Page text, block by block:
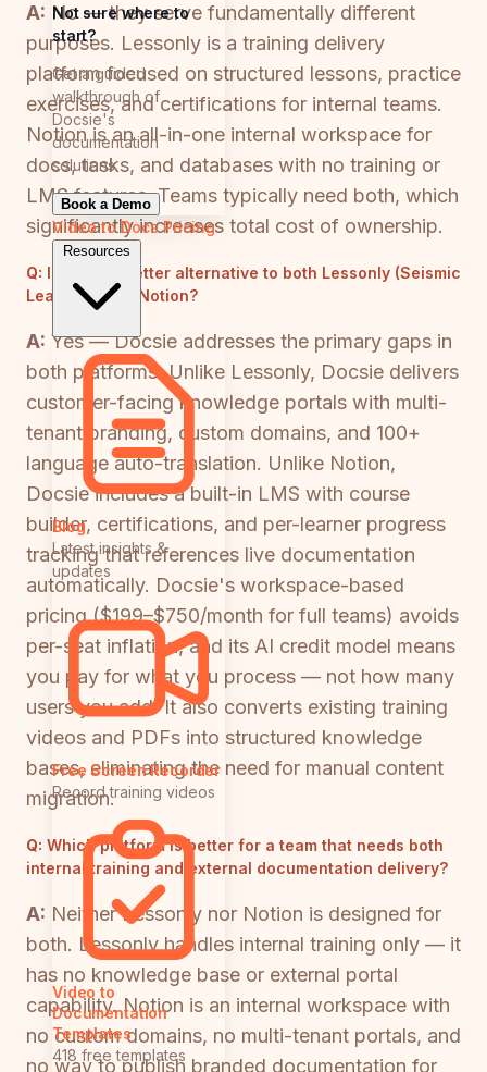
Not sure where to
start?
Get a guided
walkthrough of
Docsie's
documentation
solutions
Book a Demo
Video to DocsPricing
Resources
Blog
Latest insights &
updates
Free Screen Recorder
Record training videos
Video to
Documentation
Templates
418 free templates
A: No — they serve fundamentally different
purposes. Lessonly is a training delivery
platform focused on structured lessons, practice
exercises, and certifications for internal teams.
Notion is an all-in-one internal workspace for
docs, tasks, and databases with no training or
LMS features. Teams typically need both, which
significantly increases total cost of ownership.
Q: Is there a better alternative to both Lessonly (Seismic
Learning) and Notion?
A: Yes — Docsie addresses the primary gaps in
both platforms. Unlike Lessonly, Docsie delivers
customer-facing knowledge portals with multi-
tenant branding, custom domains, and 100+
language auto-translation. Unlike Notion,
Docsie includes a built-in LMS with course
builder, certifications, and per-learner progress
tracking that references live documentation
automatically. Docsie's workspace-based
pricing ($199–$750/month for full teams) avoids
per-seat inflation, and its AI credit model means
you pay for what you process — not how many
users you add. It also converts existing training
videos and PDFs into structured knowledge
bases, eliminating the need for manual content
migration.
Q: Which platform is better for a team that needs both
internal training and external documentation delivery?
A: Neither Lessonly nor Notion is designed for
both. Lessonly handles internal training only — it
has no knowledge base or external portal
capability. Notion is an internal workspace with
no custom domains, no multi-tenant portals, and
no way to publish branded documentation for